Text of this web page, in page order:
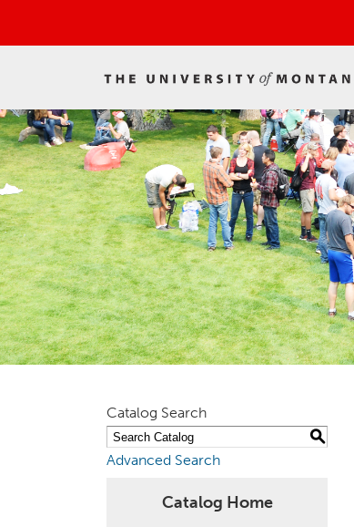
Catalog Search
S
Advanced Search
Catalog Home